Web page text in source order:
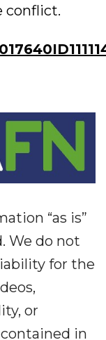
conflict.
“as is”
We do not
for the
or
in